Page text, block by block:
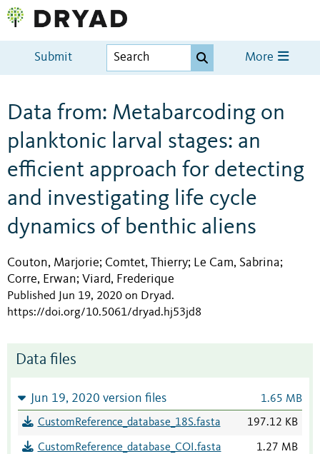
Submit More
Data from: Metabarcoding on
planktonic larval stages: an
efficient approach for detecting
and investigating life cycle
dynamics of benthic aliens
Couton, Marjorie; Comtet, Thierry; Le Cam, Sabrina;
Corre, Erwan; Viard, Frederique
Published Jun 19, 2020 on Dryad.
https://doi.org/10.5061/dryad.hj53jd8
Data files
Jun 19, 2020 version files 1.65 MB
CustomReference_database_18S.fasta 197.12 KB
CustomReference_database_COI.fasta 1.27 MB